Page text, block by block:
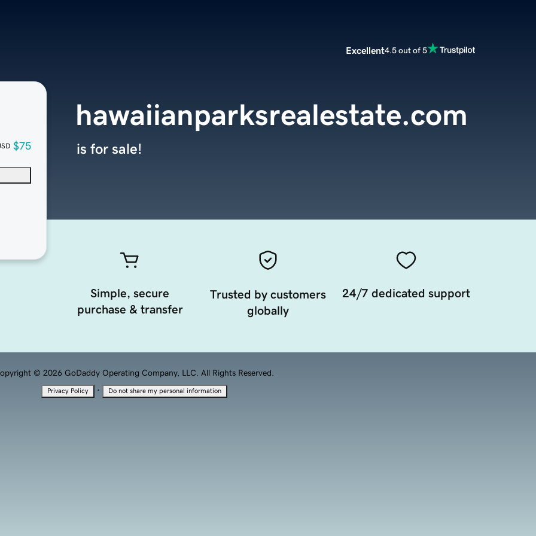
Excellent4.5 out of 5
$75
hawaiianparksrealestate.com
is for sale!
Simple, secure
purchase & transfer
Trusted by customers
globally
24/7 dedicated support
© 2026 GoDaddy Operating Company, LLC. All Rights Reserved.
Privacy Policy · Do not share my personal information